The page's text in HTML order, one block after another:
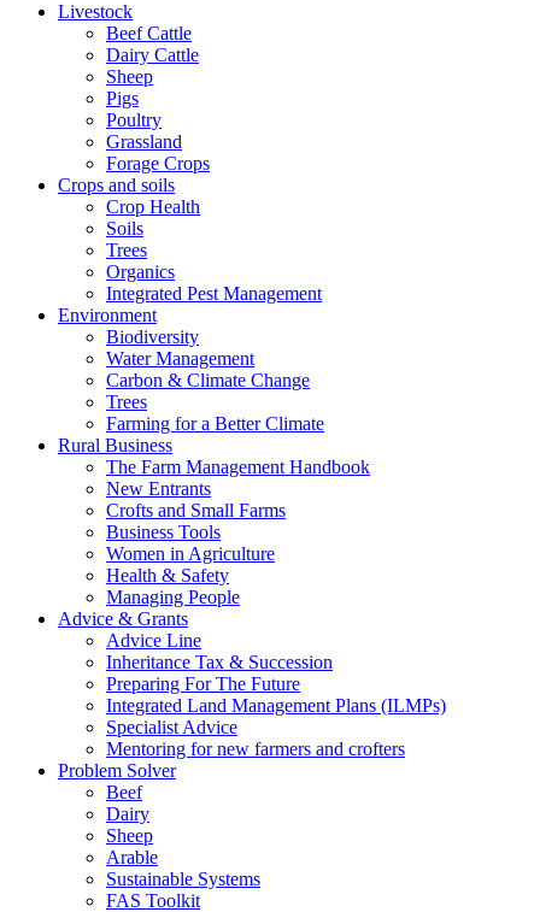
Livestock
Beef Cattle
Dairy Cattle
Sheep
Pigs
Poultry
Grassland
Forage Crops
Crops and soils
Crop Health
Soils
Trees
Organics
Integrated Pest Management
Environment
Biodiversity
Water Management
Carbon & Climate Change
Trees
Farming for a Better Climate
Rural Business
The Farm Management Handbook
New Entrants
Crofts and Small Farms
Business Tools
Women in Agriculture
Health & Safety
Managing People
Advice & Grants
Advice Line
Inheritance Tax & Succession
Preparing For The Future
Integrated Land Management Plans (ILMPs)
Specialist Advice
Mentoring for new farmers and crofters
Problem Solver
Beef
Dairy
Sheep
Arable
Sustainable Systems
FAS Toolkit